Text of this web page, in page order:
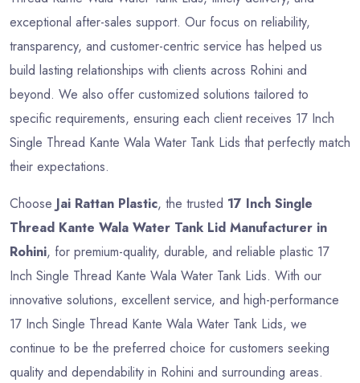
exceptional after-sales support. Our focus on reliability,
transparency, and customer-centric service has helped us
build lasting relationships with clients across Rohini and
beyond. We also offer customized solutions tailored to
specific requirements, ensuring each client receives 17 Inch
Single Thread Kante Wala Water Tank Lids that perfectly match
their expectations.
Choose Jai Rattan Plastic, the trusted 17 Inch Single
Thread Kante Wala Water Tank Lid Manufacturer in
Rohini, for premium-quality, durable, and reliable plastic 17
Inch Single Thread Kante Wala Water Tank Lids. With our
innovative solutions, excellent service, and high-performance
17 Inch Single Thread Kante Wala Water Tank Lids, we
continue to be the preferred choice for customers seeking
quality and dependability in Rohini and surrounding areas.